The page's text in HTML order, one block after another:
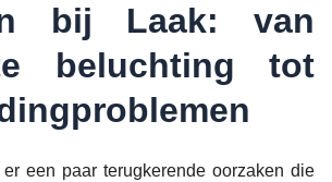
bij Laak: van
beluchting tot
een paar terugkerende oorzaken die